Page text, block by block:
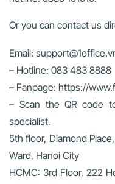
Or you can contact us
Email:
– Hotline: 083 483 8888
– Fanpage: https://
– Scan the QR code
specialist.
5th floor, Diamond
Ward, Hanoi City
HCMC: 3rd Floor, 222